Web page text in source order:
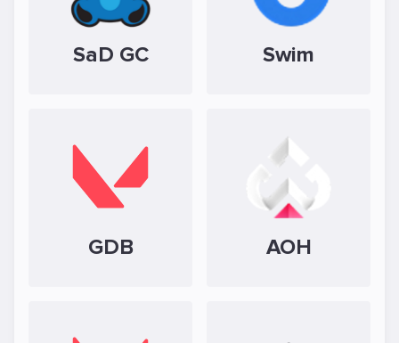
SaD GC Swim
GDB AOH